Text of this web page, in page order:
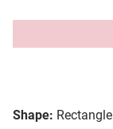
Shape: Rectangle